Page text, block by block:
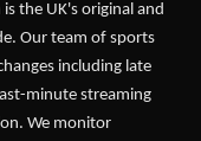
is the UK's original and
Our team of sports
including late
minute streaming
We monitor